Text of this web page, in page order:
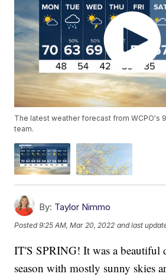
The latest weather forecast from WCPO's
team.
By: Taylor Nimmo
Posted9:25 AM, Mar 20, 2022 and last
IT'S SPRING! It was a beautiful
season with mostly sunny skies